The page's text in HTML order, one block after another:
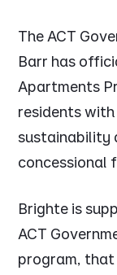
The ACT
Barr has
Apartments
residents
sustainability
concessional
Brighte is
ACT
program, that